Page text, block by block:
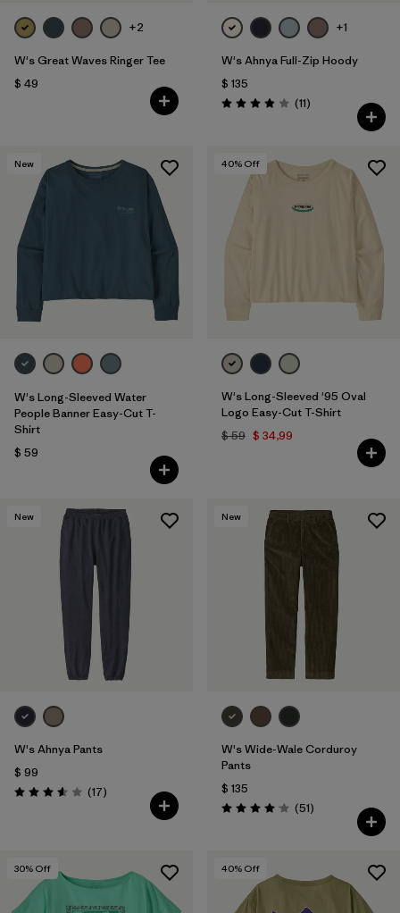
+2
W's Great Waves Ringer Tee
$ 49
+1
W's Ahnya Full-Zip Hoody
$ 135
Valoración: 3.9 / 5
(11Comentarios
)
New
W's Long-Sleeved Water
People Banner Easy-Cut T-
Shirt
$ 59
40% Off
W's Long-Sleeved '95 Oval
Logo Easy-Cut T-Shirt
$ 59 $ 34,99
New
W's Ahnya Pants
$ 99
Valoración: 3.6 / 5
(17Comentarios
)
New
W's Wide-Wale Corduroy
Pants
$ 135
Valoración: 4.1 / 5
(51Comentarios
)
30% Off 40% Off